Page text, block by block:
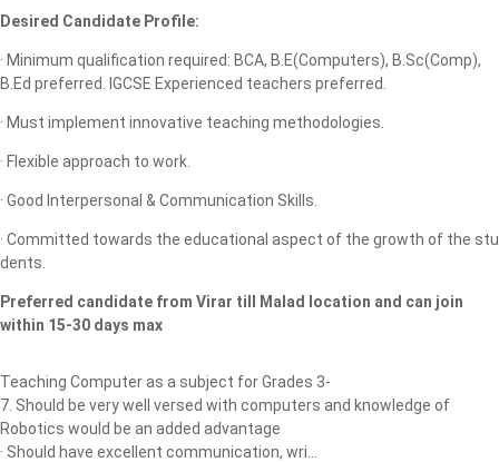
Desired Candidate Profile:
· Minimum qualification required: BCA, B.E(Computers), B.Sc(Comp),
B.Ed preferred. IGCSE Experienced teachers preferred.
· Must implement innovative teaching methodologies.
· Flexible approach to work.
· Good Interpersonal & Communication Skills.
· Committed towards the educational aspect of the growth of the stu
dents.
Preferred candidate from Virar till Malad location and can join
within 15-30 days max
Teaching Computer as a subject for Grades 3-
7. Should be very well versed with computers and knowledge of
Robotics would be an added advantage
· Should have excellent communication, wri...